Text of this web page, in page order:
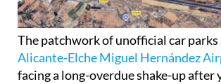
The patchwork of unofficial car
Alicante-Elche Miguel Hernández
facing a long-overdue shake-up after